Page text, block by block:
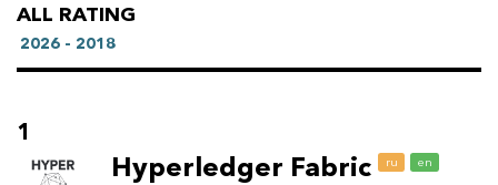
ALL RATING
2026 - 2018
1
Hyperledger Fabric ru en